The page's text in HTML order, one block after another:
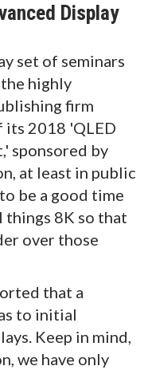
Display
set of seminars
highly
firm
its 2018 'QLED
sponsored by
at least in public
be a good time
things 8K so that
over those
that a
to initial
Keep in mind,
we have only